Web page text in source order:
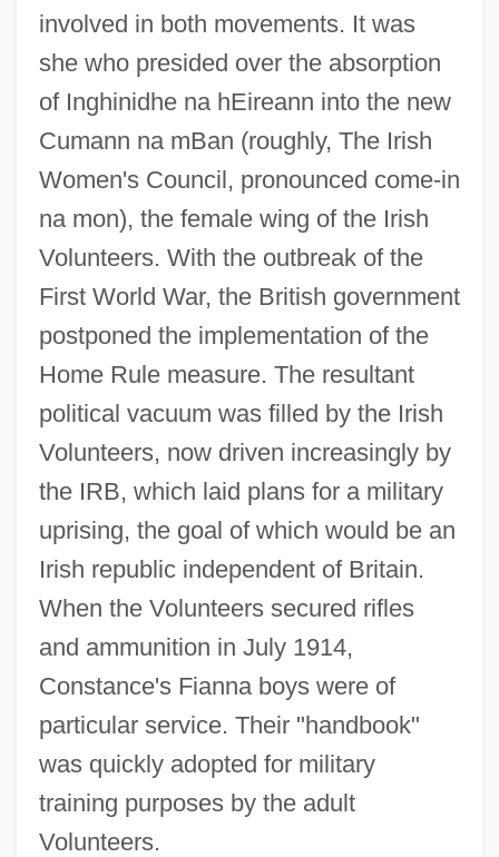
involved in both movements. It was
she who presided over the absorption
of Inghinidhe na hEireann into the new
Cumann na mBan (roughly, The Irish
Women's Council, pronounced come-in
na mon), the female wing of the Irish
Volunteers. With the outbreak of the
First World War, the British government
postponed the implementation of the
Home Rule measure. The resultant
political vacuum was filled by the Irish
Volunteers, now driven increasingly by
the IRB, which laid plans for a military
uprising, the goal of which would be an
Irish republic independent of Britain.
When the Volunteers secured rifles
and ammunition in July 1914,
Constance's Fianna boys were of
particular service. Their "handbook"
was quickly adopted for military
training purposes by the adult
Volunteers.